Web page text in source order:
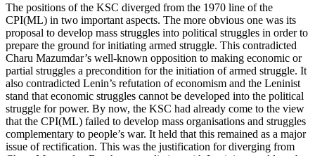
The positions of the KSC diverged from the 1970 line of the
CPI(ML) in two important aspects. The more obvious one was its
proposal to develop mass struggles into political struggles in order to
prepare the ground for initiating armed struggle. This contradicted
Charu Mazumdar’s well-known opposition to making economic or
partial struggles a precondition for the initiation of armed struggle. It
also contradicted Lenin’s refutation of economism and the Leninist
stand that economic struggles cannot be developed into the political
struggle for power. By now, the KSC had already come to the view
that the CPI(ML) failed to develop mass organisations and struggles
complementary to people’s war. It held that this remained as a major
issue of rectification. This was the justification for diverging from